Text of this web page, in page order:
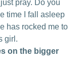
pray. Do you
time I fall asleep
has rocked me to
girl.
on the bigger